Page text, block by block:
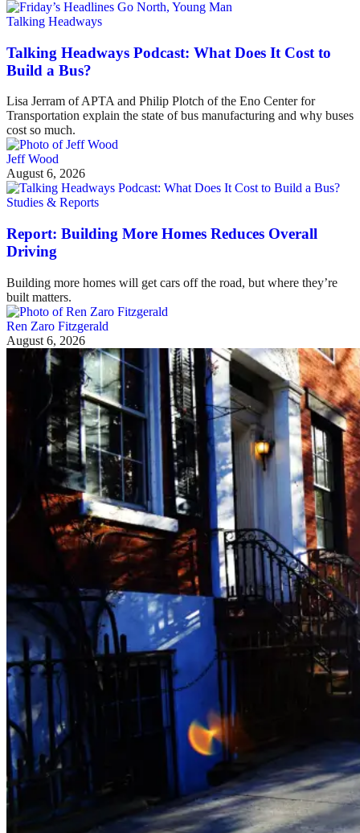
Talking Headways
Talking Headways Podcast: What Does It Cost to
Build a Bus?
Lisa Jerram of APTA and Philip Plotch of the Eno Center for
Transportation explain the state of bus manufacturing and why buses
cost so much.
Jeff Wood
August 6, 2026
Studies & Reports
Report: Building More Homes Reduces Overall
Driving
Building more homes will get cars off the road, but where they’re
built matters.
Ren Zaro Fitzgerald
August 6, 2026